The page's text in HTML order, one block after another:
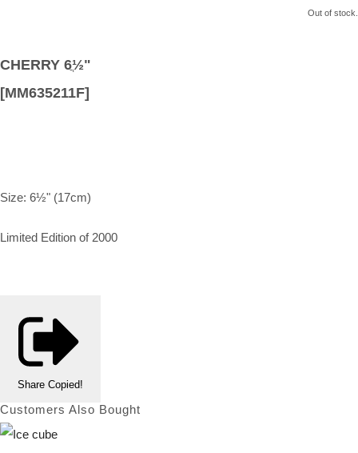
Out of stock.
CHERRY 6ֲ½"
[MM635211F]
Size: 6½" (17cm)
Limited Edition of 2000
Share Copied!
Customers Also Bought